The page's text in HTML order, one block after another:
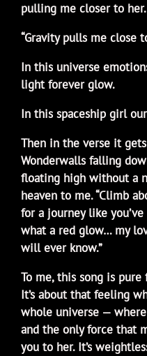
pulling me closer to
“Gravity pulls me close
In this universe
light forever glow.
In this spaceship girl
Then in the verse it
Wonderwalls falling
floating high without a
heaven to me. “Climb
for a journey like
what a red glow… my
will ever know.”
To me, this song is
It’s about that feeling
whole universe —
and the only force that
you to her. It’s